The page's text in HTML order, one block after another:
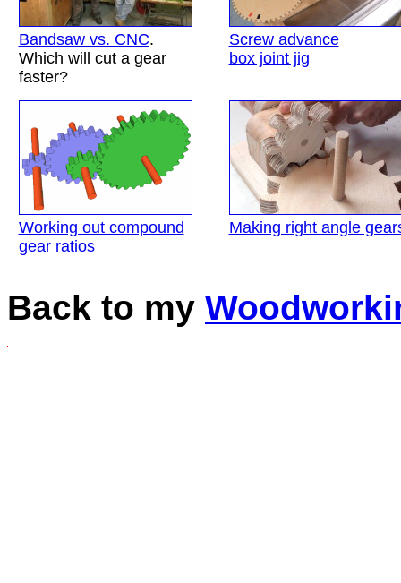
Bandsaw vs. CNC.
Which will cut a gear
faster?
Screw advance
box joint jig
Working out compound
gear ratios
Making right angle
Back to my